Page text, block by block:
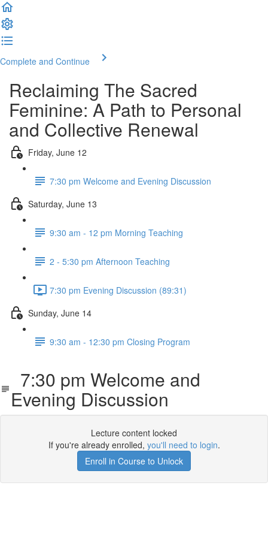
Complete and Continue
Reclaiming The Sacred
Feminine: A Path to Personal
and Collective Renewal
Friday, June 12
7:30 pm Welcome and Evening Discussion
Saturday, June 13
9:30 am - 12 pm Morning Teaching
2 - 5:30 pm Afternoon Teaching
7:30 pm Evening Discussion (89:31)
Sunday, June 14
9:30 am - 12:30 pm Closing Program
7:30 pm Welcome and
Evening Discussion
Lecture content locked
If you're already enrolled, you'll need to login.
Enroll in Course to Unlock